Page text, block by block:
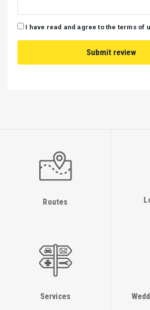
I have read and agree to the terms of
Routes
Services